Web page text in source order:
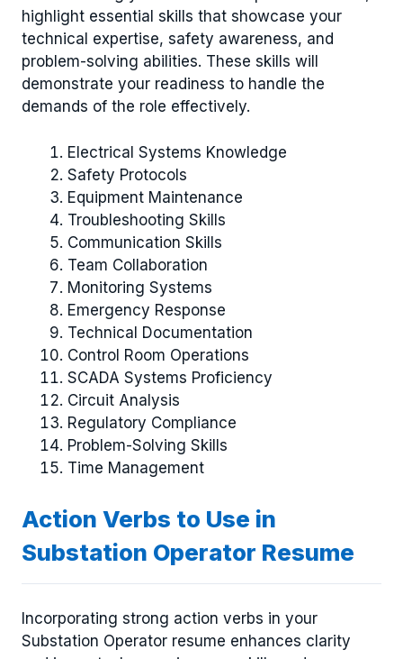
highlight essential skills that showcase your
technical expertise, safety awareness, and
problem-solving abilities. These skills will
demonstrate your readiness to handle the
demands of the role effectively.
Electrical Systems Knowledge
Safety Protocols
Equipment Maintenance
Troubleshooting Skills
Communication Skills
Team Collaboration
Monitoring Systems
Emergency Response
Technical Documentation
Control Room Operations
SCADA Systems Proficiency
Circuit Analysis
Regulatory Compliance
Problem-Solving Skills
Time Management
Action Verbs to Use in
Substation Operator Resume
Incorporating strong action verbs in your
Substation Operator resume enhances clarity